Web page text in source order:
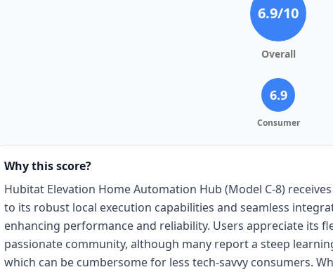
6.9/10
Overall
6.9
Consumer
Why this score?
Hubitat Elevation Home Automation Hub (Model C-8)
to its robust local execution capabilities and seamless
enhancing performance and reliability. Users appreciate its
passionate community, although many report a steep
which can be cumbersome for less tech-savvy consumers.